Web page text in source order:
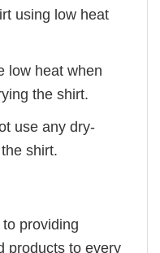
using low heat
low heat when
the shirt.
use any dry-
shirt.
providing
products to every